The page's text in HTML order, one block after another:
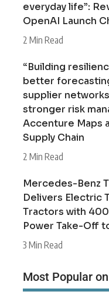
everyday life”:
OpenAI Launch
2 Min Read
“Building
better
supplier
stronger risk
Accenture Maps
Supply Chain
2 Min Read
Mercedes-Benz
Delivers Electric
Tractors with
Power Take-Off
3 Min Read
Most Popular